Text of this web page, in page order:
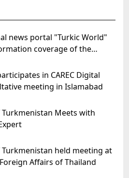
news portal "Turkic World"
coverage of the
Maslahaty of
in CAREC Digital
meeting in Islamabad
Meets with
held meeting at
Affairs of Thailand